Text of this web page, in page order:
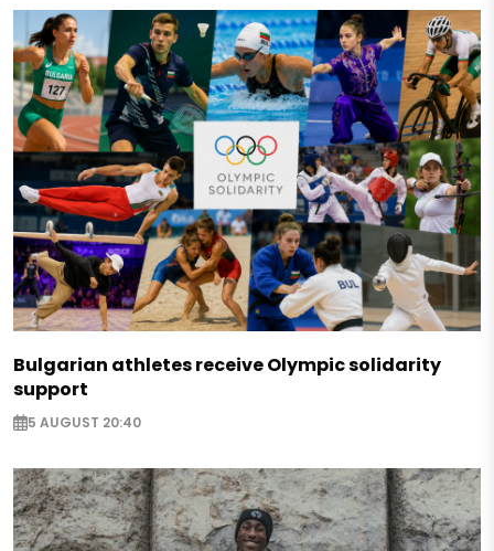
Bulgarian athletes receive Olympic solidarity
support
5 AUGUST 20:40